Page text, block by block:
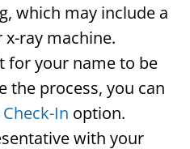
which may include a
ray machine.
for your name to be
the process, you can
In option.
with your